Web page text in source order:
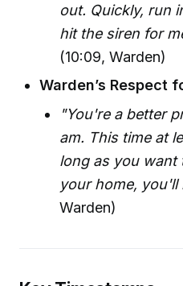
out. Quickly, run
hit the siren for
(10:09, Warden)
Warden’s Respect
"You're a better
am. This time at
long as you want
your home, you'll
Warden)